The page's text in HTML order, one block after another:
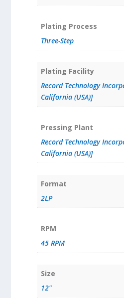
Plating Process
Three-Step
Plating Facility
Record Technology
California (USA)]
Pressing Plant
Record Technology
California (USA)]
Format
2LP
RPM
45 RPM
Size
12"